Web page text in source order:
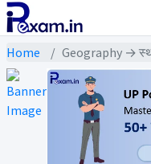
Home Geography →